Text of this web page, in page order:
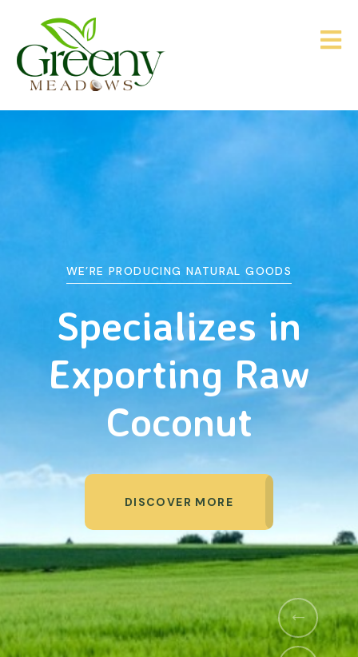
DISCOVER MORE
WE’RE PRODUCING NATURAL GOODS
Agriculture&
Organic Products